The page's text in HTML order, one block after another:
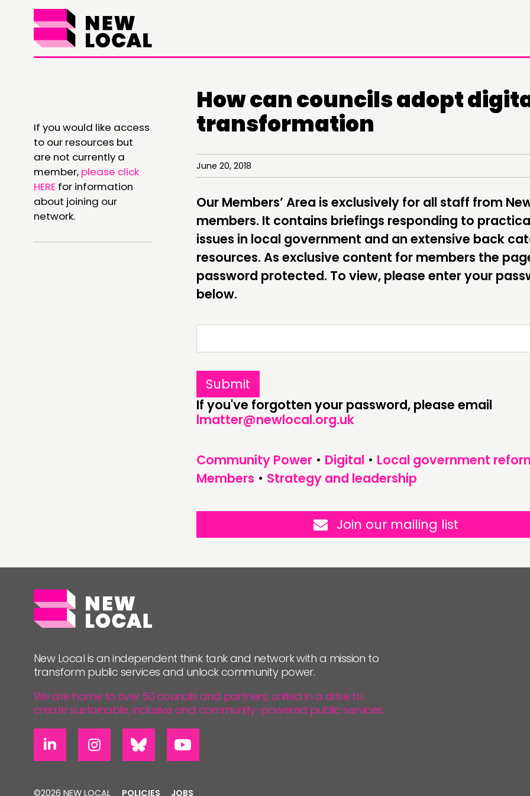
COMMENT & OPINION
RESEARCH
PUBLICATIONS
COMMUNITY POWER
DOING
FUNDING & GOVERNANCE
CONTACT
NEWS
If you would like access
to our resources but
are not currently a
member, please click
HERE for information
about joining our
network.
How can councils adopt
transformation
June 20, 2018
Our Members’ Area is exclusively for all staff from
members. It contains briefings responding to
issues in local government and an extensive back
resources. As exclusive content for members the
password protected. To view, please enter your
below.
If you've forgotten your password, please email
lmatter@newlocal.org.uk
Community Power • Digital • Local government
Members • Strategy and leadership
Join our mailing list
New Local is an independent think tank and network with a mission to
transform public services and unlock community power.
We are home to over 50 councils and partners, united in a drive to
create sustainable, inclusive and community-powered public services.
©2026 NEW LOCAL POLICIES JOBS